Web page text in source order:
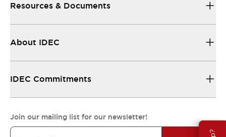
Resources & Documents
About IDEC
IDEC Commitments
Join our mailing list for our newsletter!